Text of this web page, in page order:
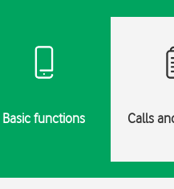
Basic functions Calls